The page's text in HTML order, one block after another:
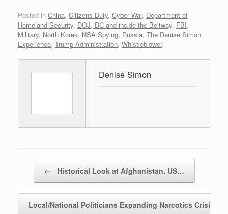
Posted in China, Citizens Duty, Cyber War, Department of
Homeland Security, DOJ, DC and inside the Beltway, FBI,
Military, North Korea, NSA Spying, Russia, The Denise Simon
Experience, Trump Administration, Whistleblower.
Denise Simon
← Historical Look at Afghanistan, US…
Local/National Politicians Expanding Narcotics Crisis